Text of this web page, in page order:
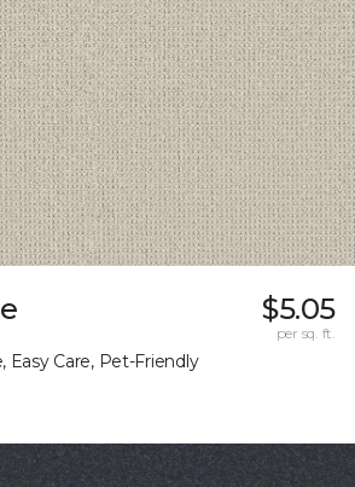
Easy Care, Pet-Friendly
$5.05
per sq. ft.